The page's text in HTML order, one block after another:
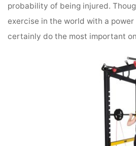
probability of being injured.
exercise in the world with a
certainly do the most important